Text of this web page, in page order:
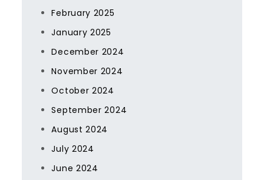
February 2025
January 2025
December 2024
November 2024
October 2024
September 2024
August 2024
July 2024
June 2024